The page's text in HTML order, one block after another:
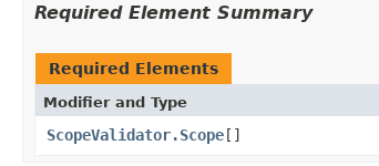
Required Element Summary
Required Elements
Modifier and Type
ScopeValidator.Scope[]